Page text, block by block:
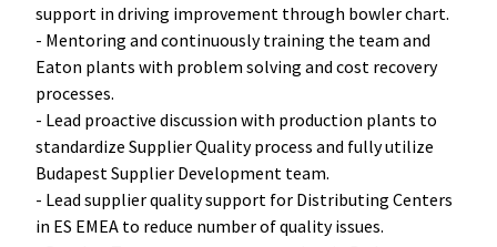
support in driving improvement through bowler chart.
- Mentoring and continuously training the team and
Eaton plants with problem solving and cost recovery
processes.
- Lead proactive discussion with production plants to
standardize Supplier Quality process and fully utilize
Budapest Supplier Development team.
- Lead supplier quality support for Distributing Centers
in ES EMEA to reduce number of quality issues.